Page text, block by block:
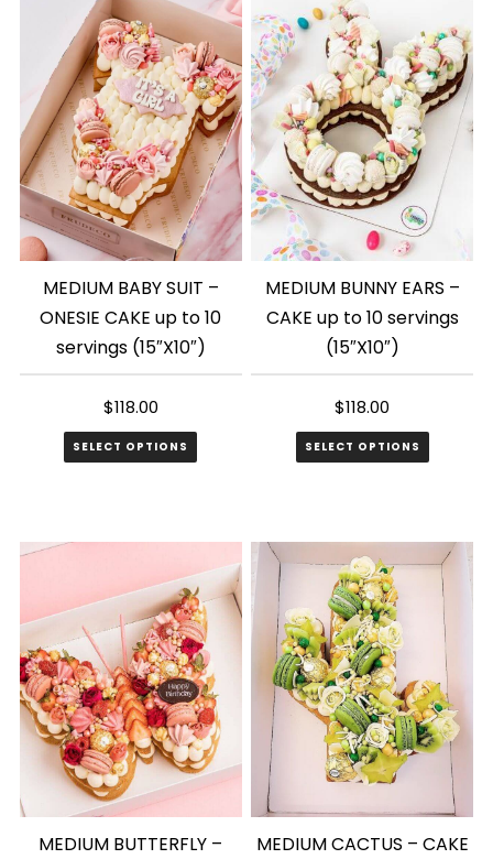
MEDIUM BABY SUIT –
ONESIE CAKE up to 10
servings (15″X10″)
$118.00
SELECT OPTIONS
MEDIUM BUNNY EARS –
CAKE up to 10 servings
(15″X10″)
$118.00
SELECT OPTIONS
MEDIUM BUTTERFLY –
MEDIUM CACTUS – CAKE